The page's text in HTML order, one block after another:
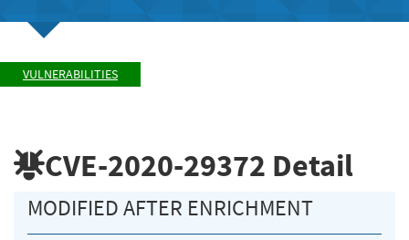
VULNERABILITIES
CVE-2020-29372 Detail
MODIFIED AFTER ENRICHMENT